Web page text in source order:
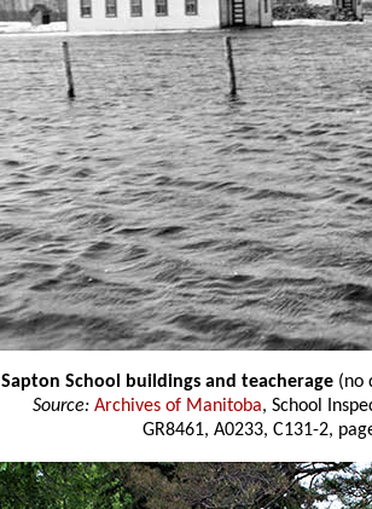
Sapton School buildings and teacherage (no
Source: Archives of Manitoba, School
GR8461, A0233, C131-2,